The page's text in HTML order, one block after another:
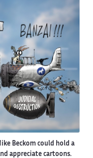
Beckom could hold a
appreciate cartoons.